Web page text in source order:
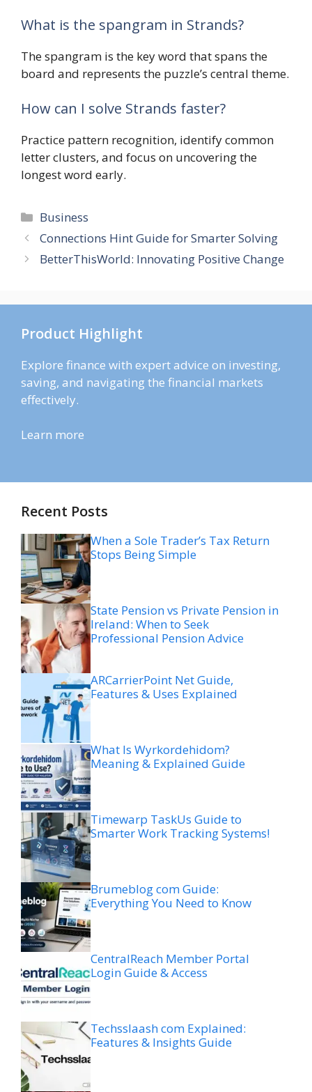
What is the spangram in Strands?
The spangram is the key word that spans the
board and represents the puzzle’s central theme.
How can I solve Strands faster?
Practice pattern recognition, identify common
letter clusters, and focus on uncovering the
longest word early.
Categories
Business
Connections Hint Guide for Smarter Solving
BetterThisWorld: Innovating Positive Change
Product Highlight
Explore finance with expert advice on investing,
saving, and navigating the financial markets
effectively.
Learn more
Recent Posts
When a Sole Trader’s Tax Return
Stops Being Simple
State Pension vs Private Pension in
Ireland: When to Seek
Professional Pension Advice
ARCarrierPoint Net Guide,
Features & Uses Explained
What Is Wyrkordehidom?
Meaning & Explained Guide
Timewarp TaskUs Guide to
Smarter Work Tracking Systems!
Brumeblog com Guide:
Everything You Need to Know
CentralReach Member Portal
Login Guide & Access
Techsslaash com Explained:
Features & Insights Guide